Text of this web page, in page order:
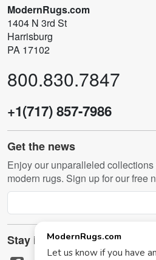
ModernRugs.com
1404 N 3rd St
Harrisburg
PA 17102
800.830.7847
+1(717) 857-7986
Get the news
Enjoy our unparalleled
modern rugs. Sign up for our free
Stay in touch